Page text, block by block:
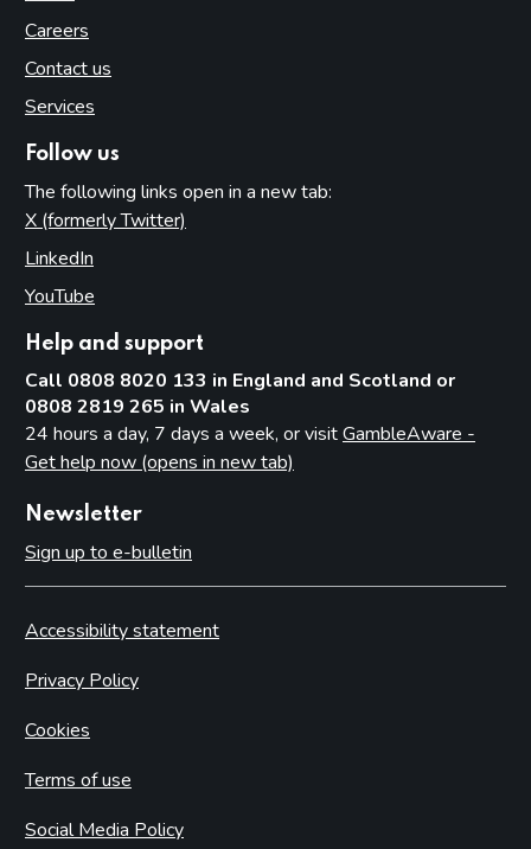
Careers
Contact us
Services
Follow us
The following links open in a new tab:
X (formerly Twitter)
LinkedIn
YouTube
Help and support
Call 0808 8020 133 in England and Scotland or
0808 2819 265 in Wales
24 hours a day, 7 days a week, or visitGambleAware -
Get help now (opens in new tab)
Newsletter
Sign up to e-bulletin
Accessibility statement
Privacy Policy
Cookies
Terms of use
Social Media Policy